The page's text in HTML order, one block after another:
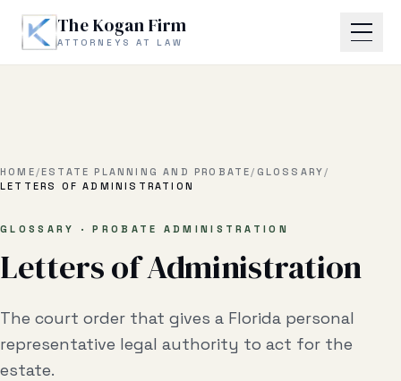
The Kogan Firm
ATTORNEYS AT LAW
Business Litigation
Business Transactional
HOME/ ESTATE PLANNING AND PROBATE/ GLOSSARY/
LETTERS OF ADMINISTRATION
GLOSSARY · PROBATE ADMINISTRATION
Letters of Administration
The court order that gives a Florida personal
representative legal authority to act for the
estate.